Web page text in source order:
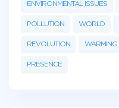
ENVIRONMENTAL ISSUES
POLLUTION WORLD
REVOLUTION WARMING
PRESENCE